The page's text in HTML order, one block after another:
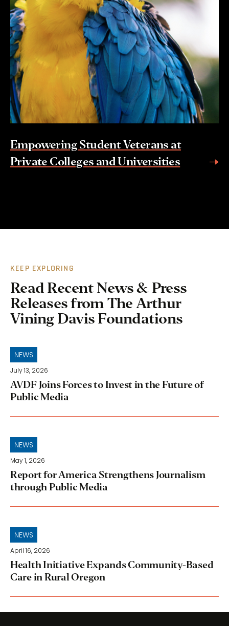
Empowering Student Veterans at
Private Colleges and Universities
KEEP EXPLORING
Read Recent News & Press
Releases from The Arthur
Vining Davis Foundations
NEWS
July 13, 2026
AVDF Joins Forces to Invest in the Future of
Public Media
NEWS
May 1, 2026
Report for America Strengthens Journalism
through Public Media
NEWS
April 16, 2026
Health Initiative Expands Community-Based
Care in Rural Oregon